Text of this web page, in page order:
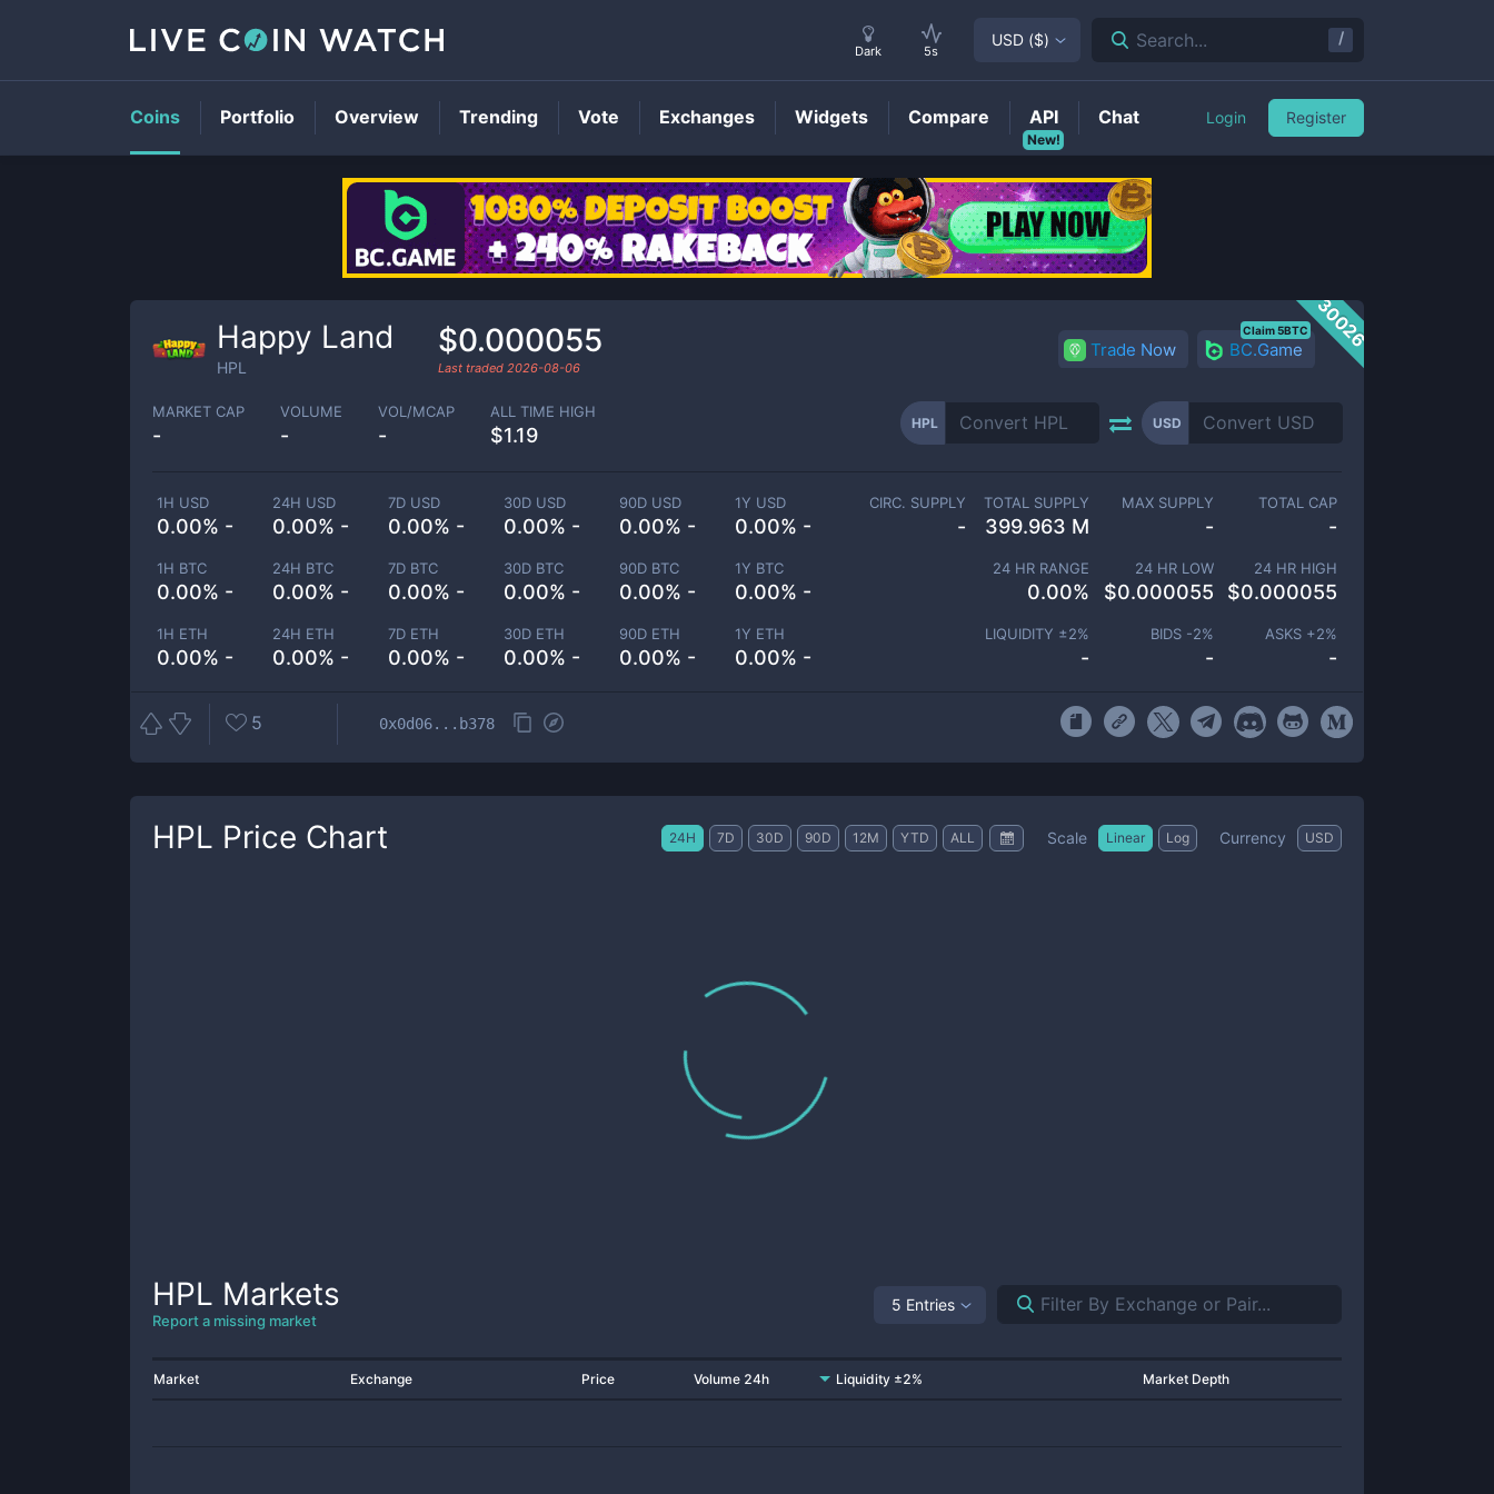
HPLPrice
30026
Happy Land
HPL
$0.000055
Last traded 2026-08-06
Trade Now BC.Game
Claim 5BTC
MARKET CAP
-
VOLUME
-
VOL/MCAP
-
ALL TIME HIGH
$1.19
HPL USD
1H USD
0.00% -
24H USD
0.00% -
7D USD
0.00% -
30D USD
0.00% -
90D USD
0.00% -
1Y USD
0.00% -
1H BTC
0.00% -
24H BTC
0.00% -
7D BTC
0.00% -
30D BTC
0.00% -
90D BTC
0.00% -
1Y BTC
0.00% -
1H ETH
0.00% -
24H ETH
0.00% -
7D ETH
0.00% -
30D ETH
0.00% -
90D ETH
0.00% -
1Y ETH
0.00% -
CIRC. SUPPLY
-
TOTAL SUPPLY
399.963 M
MAX SUPPLY
-
TOTAL CAP
-
24 HR RANGE
0.00%
24 HR LOW
$0.000055
24 HR HIGH
$0.000055
LIQUIDITY ±2%
-
BIDS -2%
-
ASKS +2%
-
5 0x0d06...b378
HPL Price Chart 24H 7D 30D 90D 12M YTD ALL Scale Linear Log Currency USD
HPL Markets
Report a missing market
5 Entries
Market Exchange Price Volume 24h Liquidity ±2% Market Depth
Dark 5s
USD ($) Search... /
Coins Portfolio Overview Trending Vote Exchanges Widgets Compare
New!
API Chat Login Register